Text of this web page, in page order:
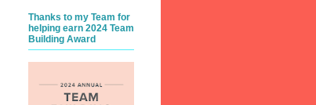
Thanks to my Team for
helping earn 2024 Team
Building Award